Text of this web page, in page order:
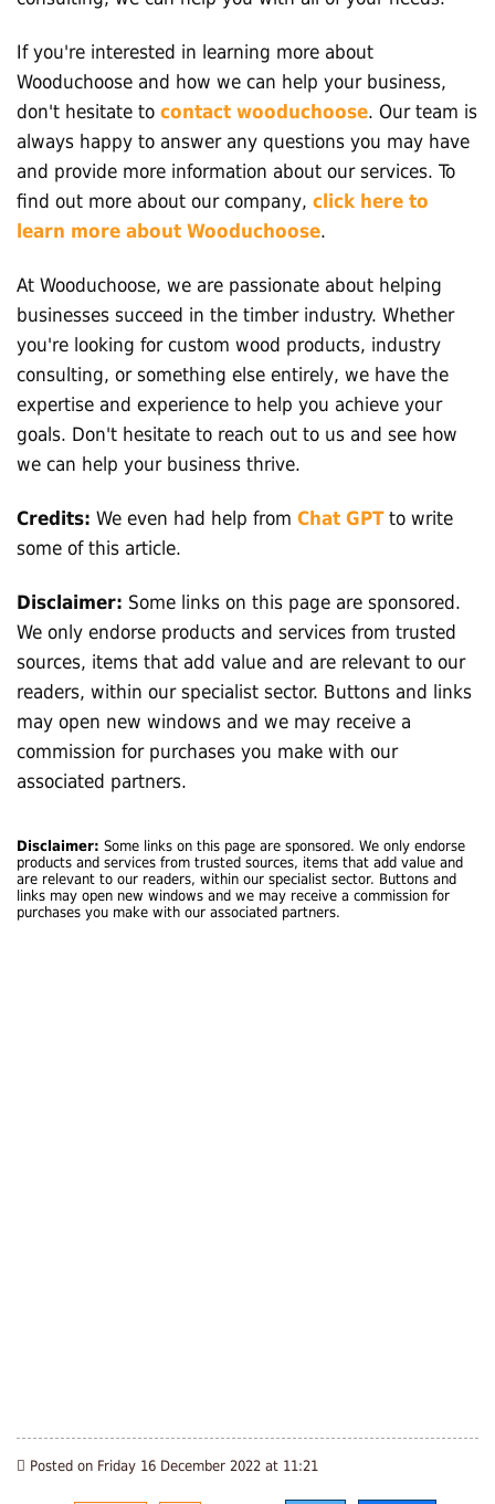
If you're interested in learning more about
Wooduchoose and how we can help your business,
don't hesitate to contact wooduchoose. Our team is
always happy to answer any questions you may have
and provide more information about our services. To
find out more about our company, click here to
learn more about Wooduchoose.
At Wooduchoose, we are passionate about helping
businesses succeed in the timber industry. Whether
you're looking for custom wood products, industry
consulting, or something else entirely, we have the
expertise and experience to help you achieve your
goals. Don't hesitate to reach out to us and see how
we can help your business thrive.
Credits: We even had help from Chat GPTto write
some of this article.
Disclaimer: Some links on this page are sponsored.
We only endorse products and services from trusted
sources, items that add value and are relevant to our
readers, within our specialist sector. Buttons and links
may open new windows and we may receive a
commission for purchases you make with our
associated partners.
Disclaimer: Some links on this page are sponsored. We only endorse
products and services from trusted sources, items that add value and
are relevant to our readers, within our specialist sector. Buttons and
links may open new windows and we may receive a commission for
purchases you make with our associated partners.
Posted on Friday 16 December 2022 at 11:21